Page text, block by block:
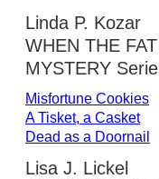
Linda P. Kozar
WHEN THE
MYSTERY
Misfortune Cookies
A Tisket, a Casket
Dead as a Doornail
Lisa J. Lickel